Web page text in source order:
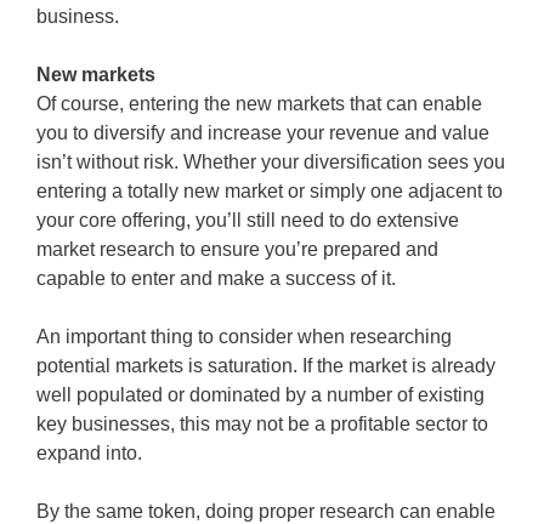
business.
New markets
Of course, entering the new markets that can enable
you to diversify and increase your revenue and value
isn’t without risk. Whether your diversification sees you
entering a totally new market or simply one adjacent to
your core offering, you’ll still need to do extensive
market research to ensure you’re prepared and
capable to enter and make a success of it.
An important thing to consider when researching
potential markets is saturation. If the market is already
well populated or dominated by a number of existing
key businesses, this may not be a profitable sector to
expand into.
By the same token, doing proper research can enable